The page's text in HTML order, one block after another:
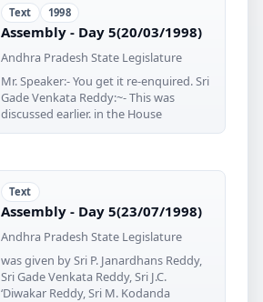
Text 1998
Assembly - Day 5(20/03/1998)
Andhra Pradesh State Legislature
Mr. Speaker:- You get it re-enquired. Sri
Gade Venkata Reddy:~- This was
discussed earlier. in the House
Text
Assembly - Day 5(23/07/1998)
Andhra Pradesh State Legislature
was given by Sri P. Janardhans Reddy,
Sri Gade Venkata Reddy, Sri J.C.
‘Diwakar Reddy, Sri M. Kodanda